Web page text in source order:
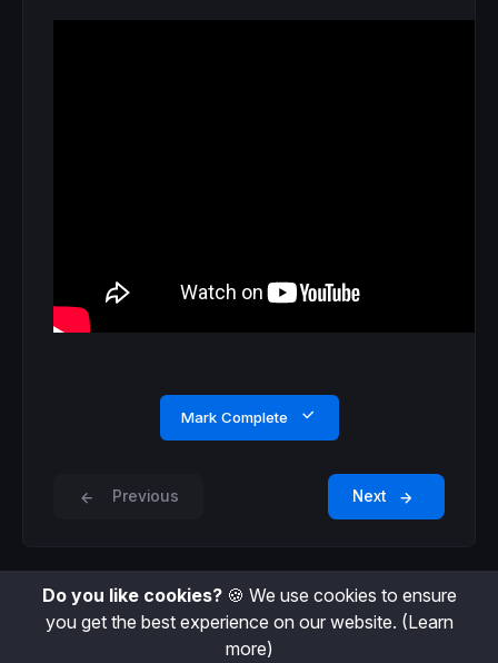
Mark Complete
Previous Next
Do you like cookies?🍪 We use cookies to ensure
you get the best experience on our website. (Learn
more)